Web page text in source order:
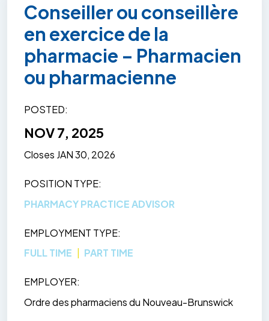
Conseiller ou conseillère
en exercice de la
pharmacie – Pharmacien
ou pharmacienne
POSTED
NOV 7, 2025
Closes JAN 30, 2026
POSITION TYPE
PHARMACY PRACTICE ADVISOR
EMPLOYMENT TYPE
FULL TIME
PART TIME
EMPLOYER
Ordre des pharmaciens du Nouveau-Brunswick